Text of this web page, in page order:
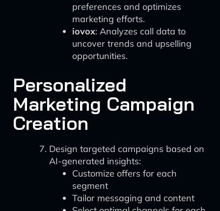
preferences and optimizes
marketing efforts.
iovox: Analyzes call data to
uncover trends and upselling
opportunities.
Personalized
Marketing Campaign
Creation
Design targeted campaigns based on
AI-generated insights:
Customize offers for each
segment
Tailor messaging and content